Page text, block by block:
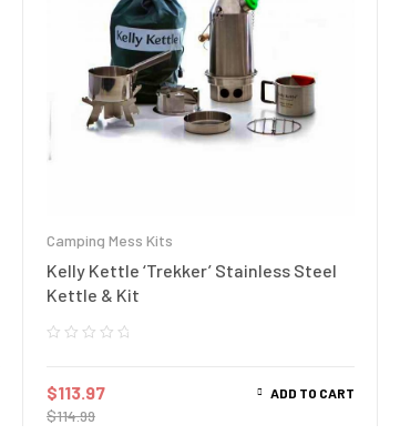
Camping Mess Kits
Kelly Kettle ‘Trekker’ Stainless Steel
Kettle & Kit
$114.99
$113.97 ADD TO CART